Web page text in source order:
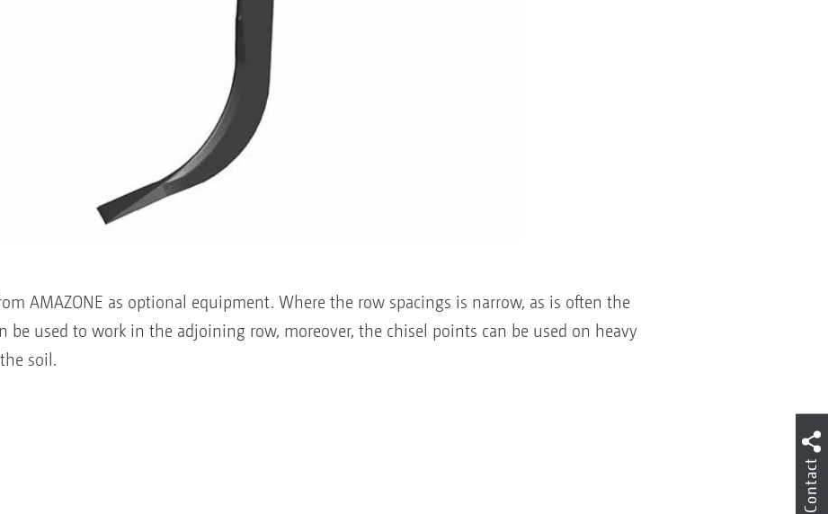
AMAZONE as optional equipment. Where the row spacings is narrow, as is often the
be used to work in the adjoining row, moreover, the chisel points can be used on heavy
soil.
Contact